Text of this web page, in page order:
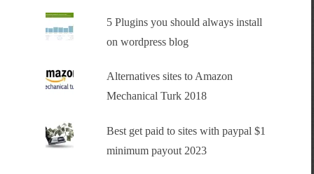
5 Plugins you should always install
on wordpress blog
Alternatives sites to Amazon
Mechanical Turk 2018
Best get paid to sites with paypal $1
minimum payout 2023